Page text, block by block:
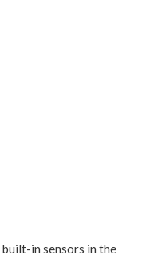
in sensors in the